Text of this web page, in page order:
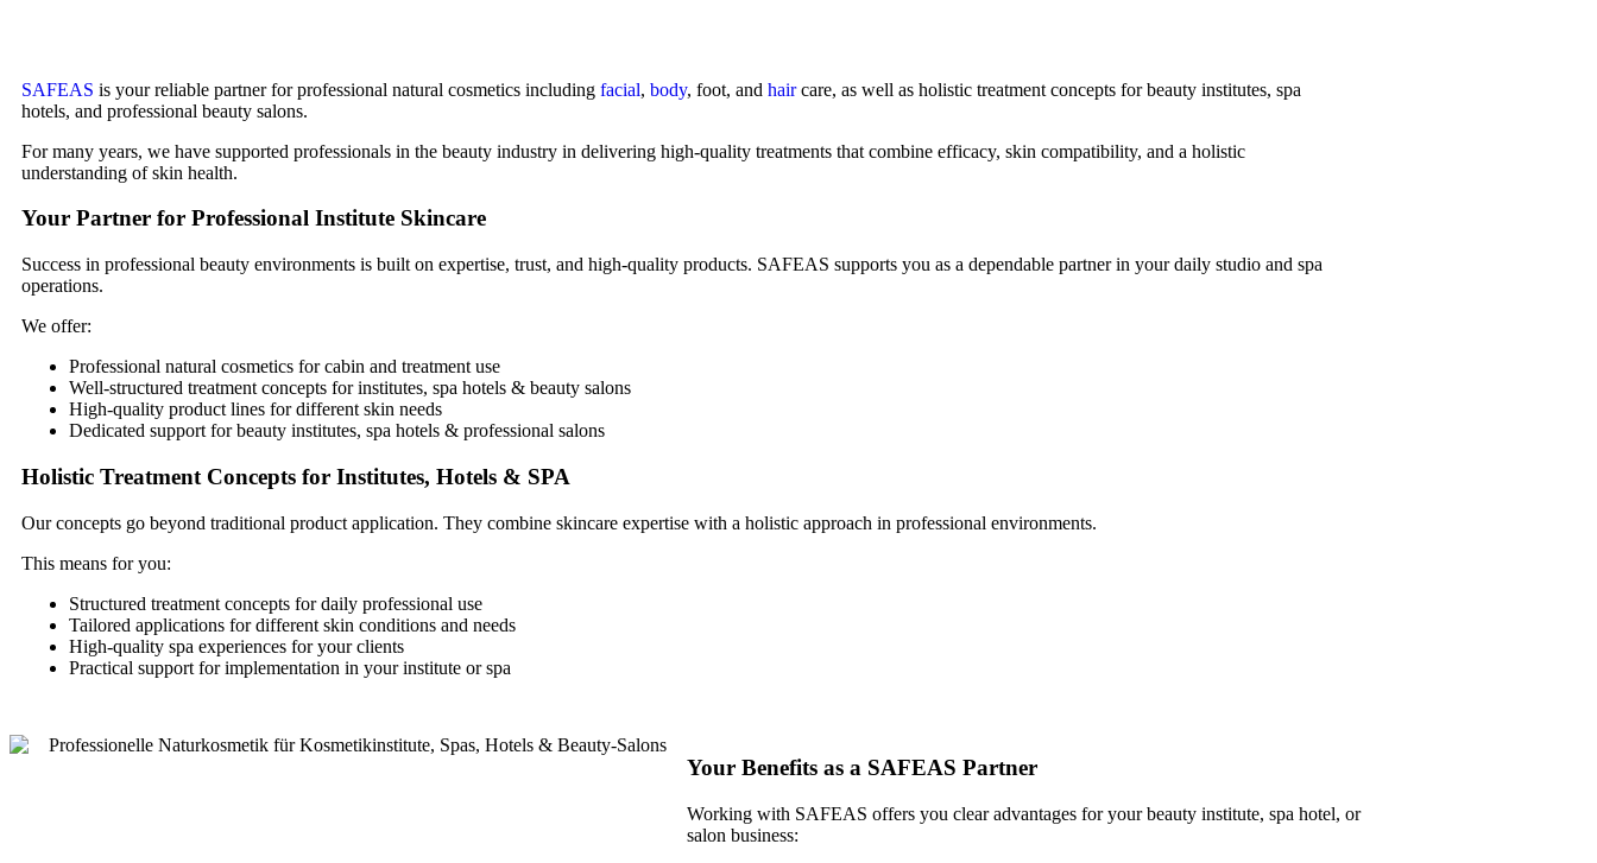
SAFEAS is your reliable partner for professional natural cosmetics including facial, body, foot, and haircare, as well as holistic treatment concepts for beauty institutes, spa
hotels, and professional beauty salons.
For many years, we have supported professionals in the beauty industry in delivering high-quality treatments that combine efficacy, skin compatibility, and a holistic
understanding of skin health.
Your Partner for Professional Institute Skincare
Success in professional beauty environments is built on expertise, trust, and high-quality products. SAFEAS supports you as a dependable partner in your daily studio and spa
operations.
We offer:
Professional natural cosmetics for cabin and treatment use
Well-structured treatment concepts for institutes, spa hotels & beauty salons
High-quality product lines for different skin needs
Dedicated support for beauty institutes, spa hotels & professional salons
Holistic Treatment Concepts for Institutes, Hotels & SPA
Our concepts go beyond traditional product application. They combine skincare expertise with a holistic approach in professional environments.
This means for you:
Structured treatment concepts for daily professional use
Tailored applications for different skin conditions and needs
High-quality spa experiences for your clients
Practical support for implementation in your institute or spa
Your Benefits as a SAFEAS Partner
Working with SAFEAS offers you clear advantages for your beauty institute, spa hotel, or
salon business: